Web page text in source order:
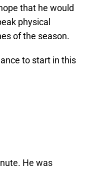
that he would
physical
of the season.
to start in this
He was